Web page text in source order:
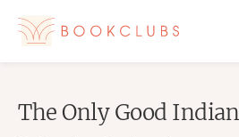
The Only Good